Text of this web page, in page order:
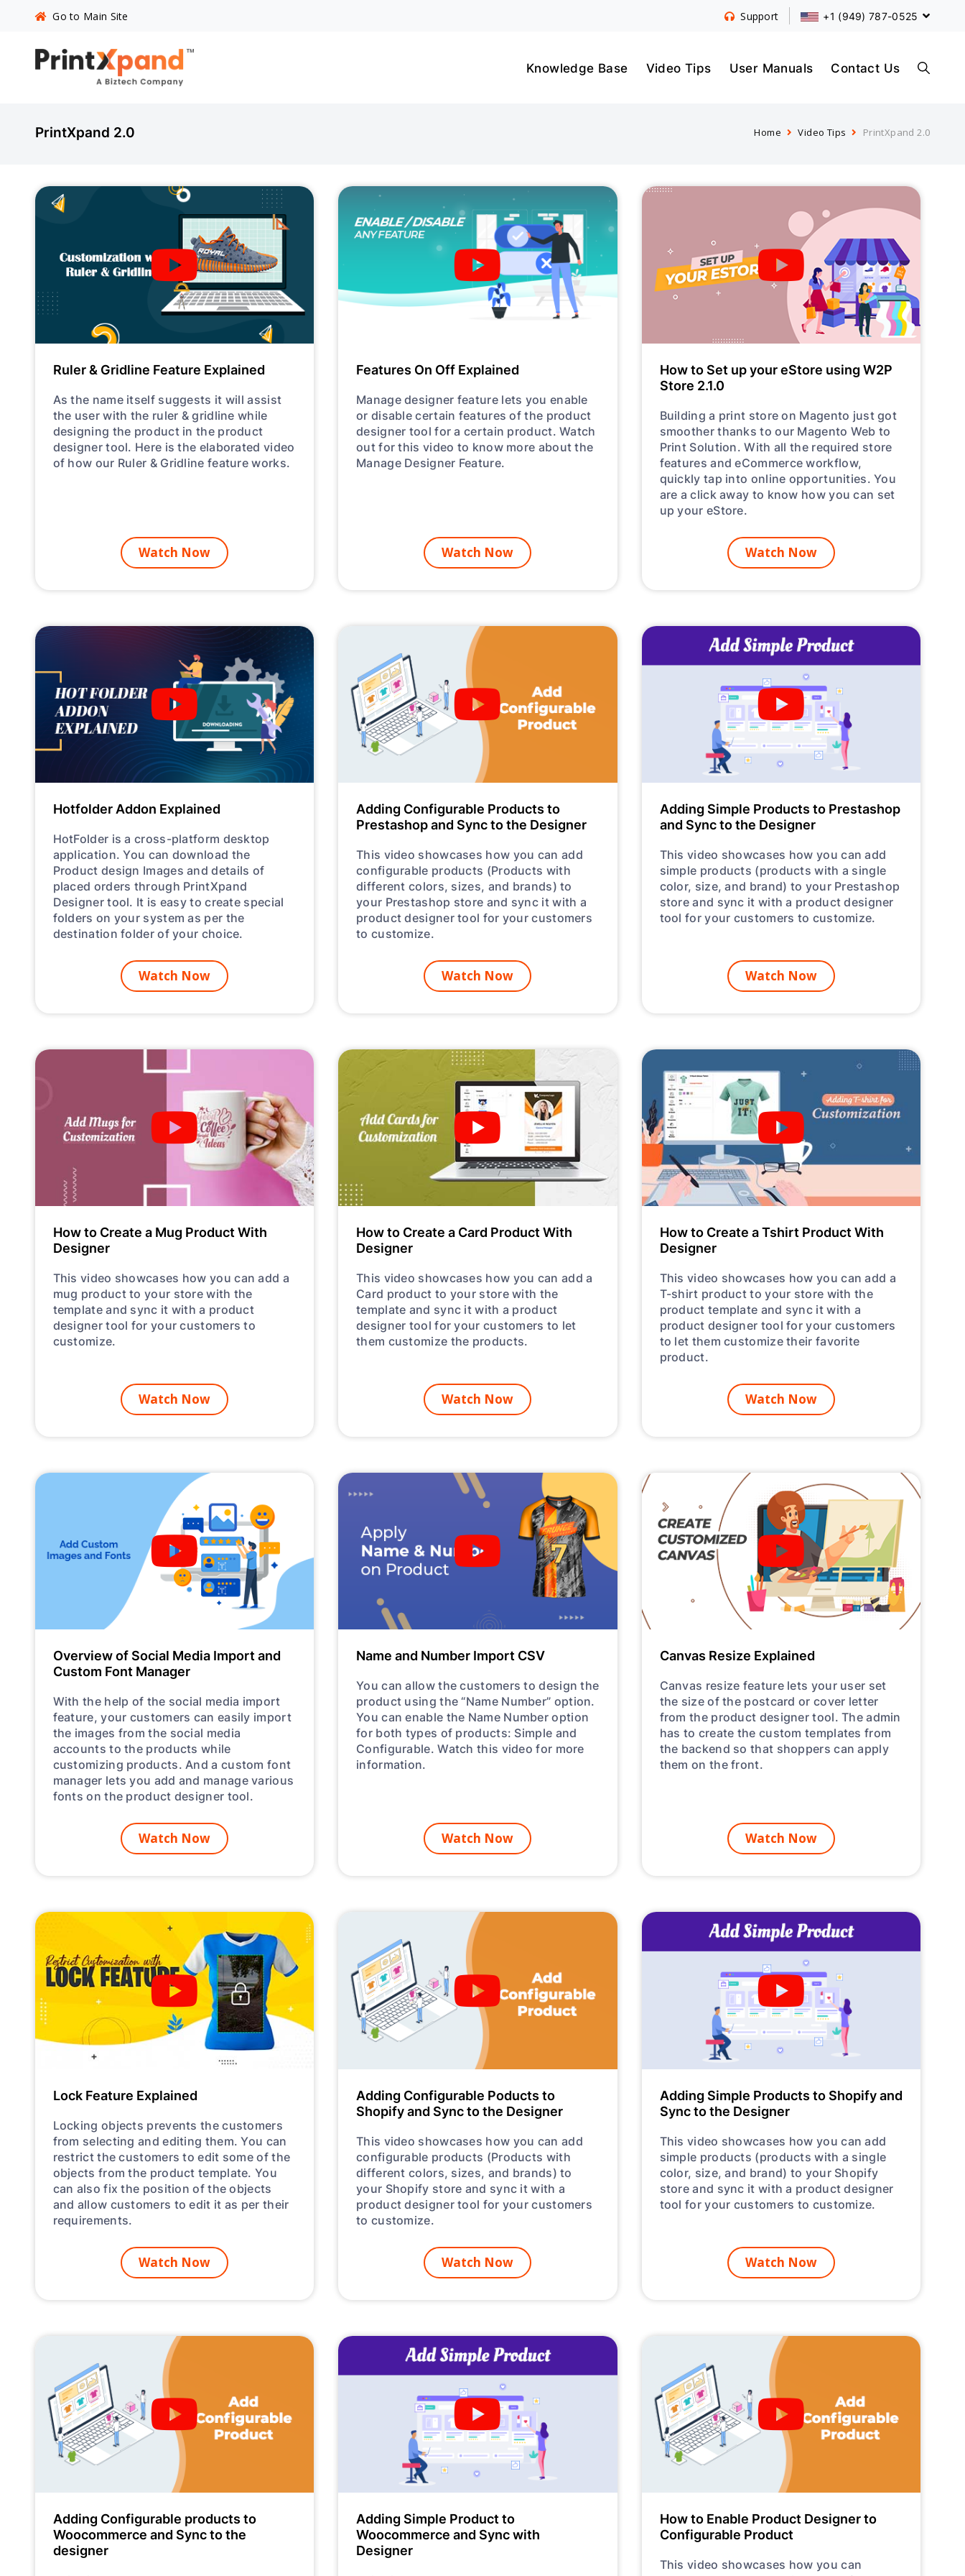
Knowledge Base Video Tips User Manuals Contact Us
E
Go to Main Site Support +1 (949) 787-0525
Home Video Tips PrintXpand 2.0
PrintXpand 2.0
Ruler & Gridline Feature Explained
As the name itself suggests it will assist
the user with the ruler & gridline while
designing the product in the product
designer tool. Here is the elaborated video
of how our Ruler & Gridline feature works.
Watch Now
Features On Off Explained
Manage designer feature lets you enable
or disable certain features of the product
designer tool for a certain product. Watch
out for this video to know more about the
Manage Designer Feature.
Watch Now
How to Set up your eStore using W2P
Store 2.1.0
Building a print store on Magento just got
smoother thanks to our Magento Web to
Print Solution. With all the required store
features and eCommerce workflow,
quickly tap into online opportunities. You
are a click away to know how you can set
up your eStore.
Watch Now
Hotfolder Addon Explained
HotFolder is a cross-platform desktop
application. You can download the
Product design Images and details of
placed orders through PrintXpand
Designer tool. It is easy to create special
folders on your system as per the
destination folder of your choice.
Watch Now
Adding Configurable Products to
Prestashop and Sync to the Designer
This video showcases how you can add
configurable products (Products with
different colors, sizes, and brands) to
your Prestashop store and sync it with a
product designer tool for your customers
to customize.
Watch Now
Adding Simple Products to Prestashop
and Sync to the Designer
This video showcases how you can add
simple products (products with a single
color, size, and brand) to your Prestashop
store and sync it with a product designer
tool for your customers to customize.
Watch Now
How to Create a Mug Product With
Designer
This video showcases how you can add a
mug product to your store with the
template and sync it with a product
designer tool for your customers to
customize.
Watch Now
How to Create a Card Product With
Designer
This video showcases how you can add a
Card product to your store with the
template and sync it with a product
designer tool for your customers to let
them customize the products.
Watch Now
How to Create a Tshirt Product With
Designer
This video showcases how you can add a
T-shirt product to your store with the
product template and sync it with a
product designer tool for your customers
to let them customize their favorite
product.
Watch Now
Overview of Social Media Import and
Custom Font Manager
With the help of the social media import
feature, your customers can easily import
the images from the social media
accounts to the products while
customizing products. And a custom font
manager lets you add and manage various
fonts on the product designer tool.
Watch Now
Name and Number Import CSV
You can allow the customers to design the
product using the “Name Number” option.
You can enable the Name Number option
for both types of products: Simple and
Configurable. Watch this video for more
information.
Watch Now
Canvas Resize Explained
Canvas resize feature lets your user set
the size of the postcard or cover letter
from the product designer tool. The admin
has to create the custom templates from
the backend so that shoppers can apply
them on the front.
Watch Now
Lock Feature Explained
Locking objects prevents the customers
from selecting and editing them. You can
restrict the customers to edit some of the
objects from the product template. You
can also fix the position of the objects
and allow customers to edit it as per their
requirements.
Watch Now
Adding Configurable Poducts to
Shopify and Sync to the Designer
This video showcases how you can add
configurable products (Products with
different colors, sizes, and brands) to
your Shopify store and sync it with a
product designer tool for your customers
to customize.
Watch Now
Adding Simple Products to Shopify and
Sync to the Designer
This video showcases how you can add
simple products (products with a single
color, size, and brand) to your Shopify
store and sync it with a product designer
tool for your customers to customize.
Watch Now
Adding Configurable products to
Woocommerce and Sync to the
designer
Adding Simple Product to
Woocommerce and Sync with
Designer
How to Enable Product Designer to
Configurable Product
This video showcases how you can